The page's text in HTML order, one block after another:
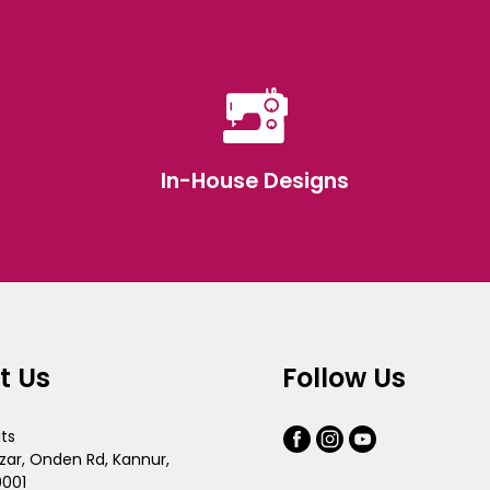
In-House Designs
Us
Onden Rd, Kannur,
Follow Us